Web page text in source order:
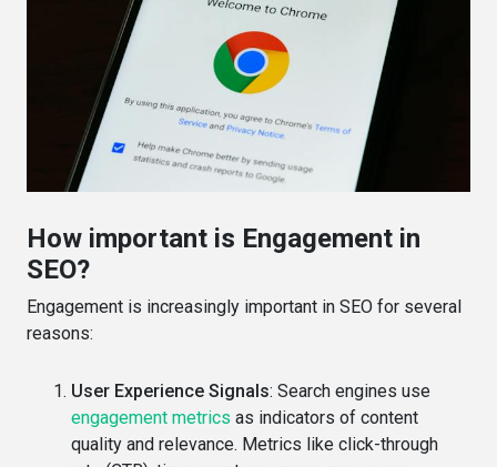
How important is Engagement in
SEO?
Engagement is increasingly important in SEO for several
reasons:
User Experience Signals: Search engines use
engagement metrics as indicators of content
quality and relevance. Metrics like click-through